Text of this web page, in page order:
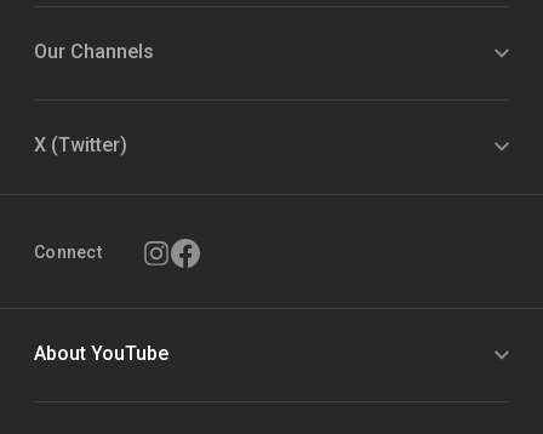
Our Channels
X (Twitter)
Connect
About YouTube